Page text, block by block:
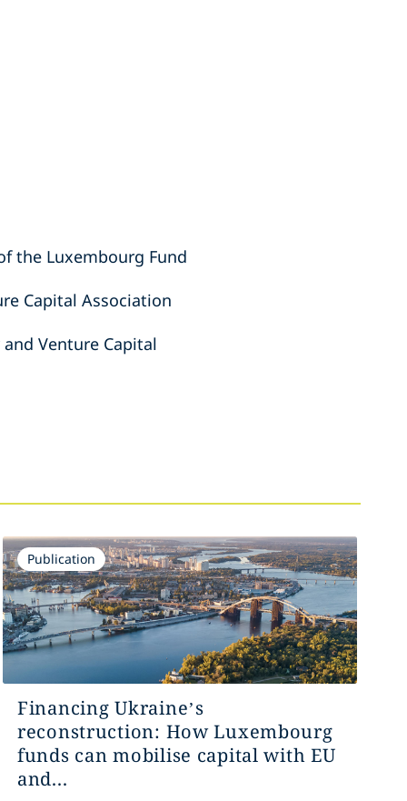
the Luxembourg Fund
Capital Association
Venture Capital
Publication
Financing Ukraine’s
reconstruction: How Luxembourg
funds can mobilise capital with EU
and...